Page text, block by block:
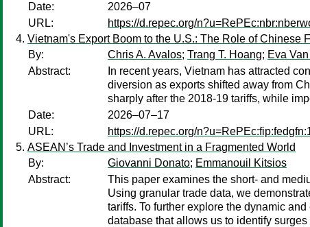
Date:
2026–07
URL:
https://d.repec.org/
Vietnam's Export Boom to the U.S.: The Role of Chinese
By:
Chris A. Avalos; Trang T. Hoang; Eva
Abstract:
In recent years, Vietnam has attracted
diversion as exports shifted away from
sharply after the 2018-19 tariffs, while
Date:
2026–07–17
URL:
https://d.repec.org/
ASEAN’s Trade and Investment in a Fragmented World
By:
Giovanni Donato; Emmanouil Kitsios
Abstract:
This paper examines the short- and
Using granular trade data, we
tariffs. To further explore the dynamic
database that allows us to identify